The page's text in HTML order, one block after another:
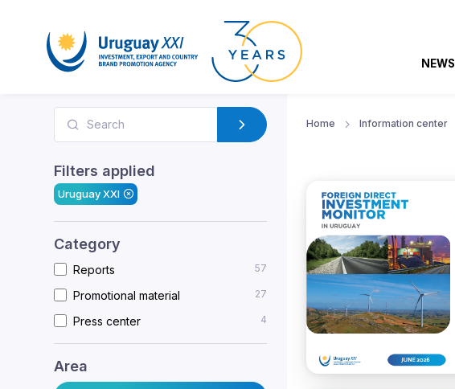
NEWS
Filters applied
Uruguay XXI
Category
Reports 57
Promotional material 27
Press center 4
Area
Home Information center